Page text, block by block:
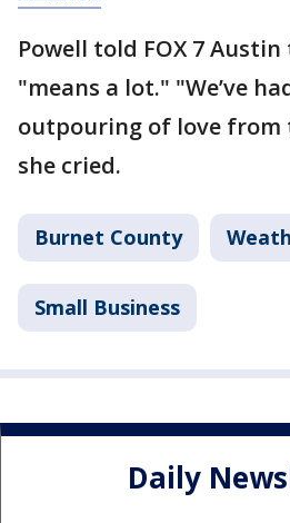
Powell told FOX 7
"means a lot." "We’ve
outpouring of love from
she cried.
Burnet County
Small Business
Daily